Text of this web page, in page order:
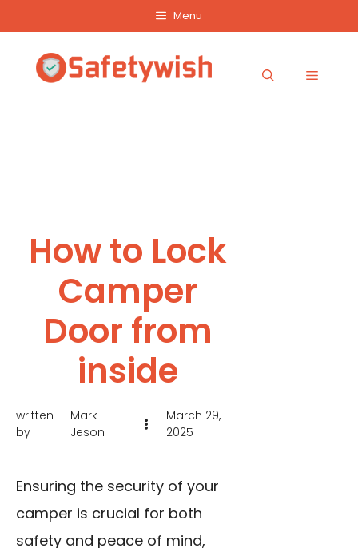
content
Menu
Menu
How to Lock
Camper
Door from
inside
written
by
Mark
Jeson
March 29,
2025
Ensuring the security of your
camper is crucial for both
safety and peace of mind,